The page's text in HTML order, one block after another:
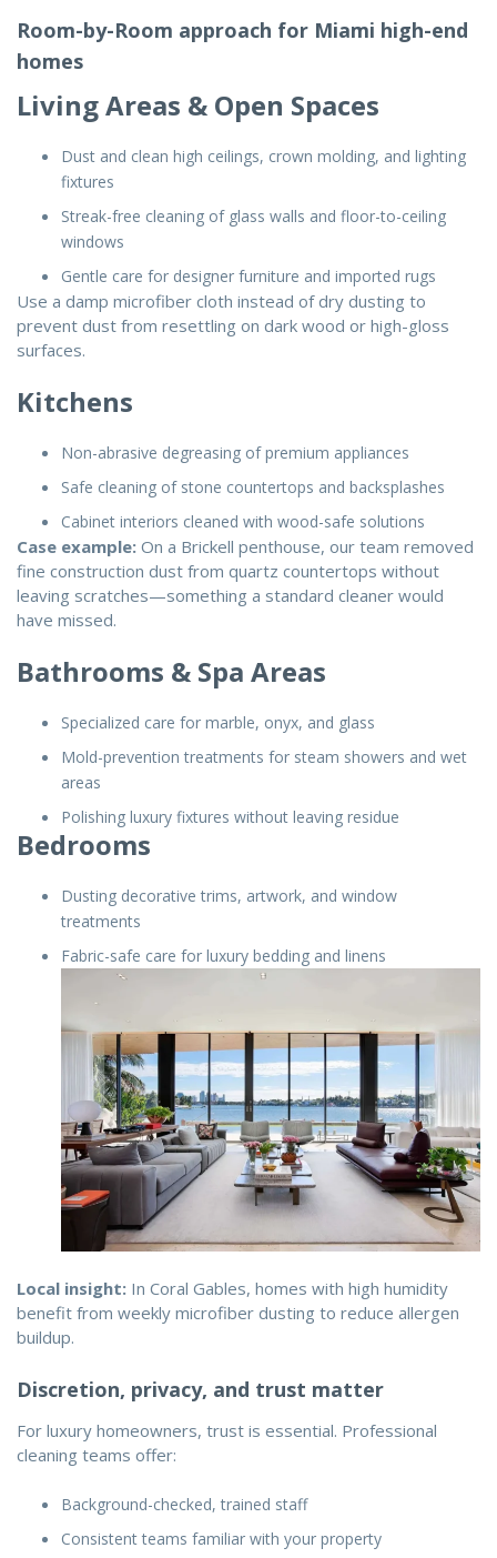
Room-by-Room approach for Miami high-end
homes
Living Areas & Open Spaces
Dust and clean high ceilings, crown molding, and lighting
fixtures
Streak-free cleaning of glass walls and floor-to-ceiling
windows
Gentle care for designer furniture and imported rugs
Use a damp microfiber cloth instead of dry dusting to
prevent dust from resettling on dark wood or high-gloss
surfaces.
Kitchens
Non-abrasive degreasing of premium appliances
Safe cleaning of stone countertops and backsplashes
Cabinet interiors cleaned with wood-safe solutions
Case example: On a Brickell penthouse, our team removed
fine construction dust from quartz countertops without
leaving scratches—something a standard cleaner would
have missed.
Bathrooms & Spa Areas
Specialized care for marble, onyx, and glass
Mold-prevention treatments for steam showers and wet
areas
Polishing luxury fixtures without leaving residue
Bedrooms
Dusting decorative trims, artwork, and window
treatments
Fabric-safe care for luxury bedding and linens
Local insight: In Coral Gables, homes with high humidity
benefit from weekly microfiber dusting to reduce allergen
buildup.
Discretion, privacy, and trust matter
For luxury homeowners, trust is essential. Professional
cleaning teams offer:
Background-checked, trained staff
Consistent teams familiar with your property